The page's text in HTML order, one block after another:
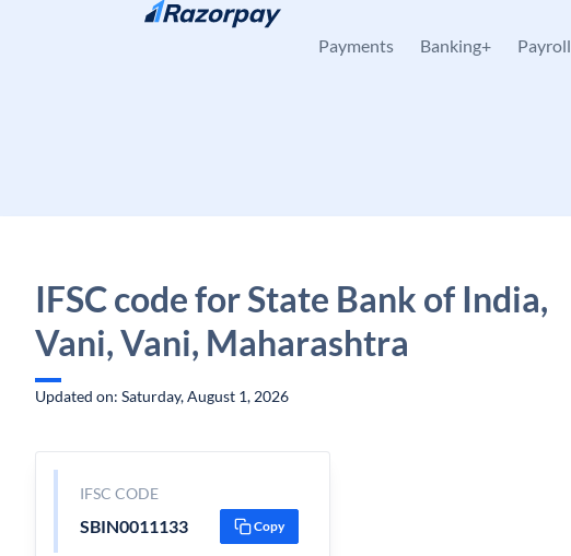
Skip to content
Payments Banking+ Payroll
IFSC code for State Bank of India,
Vani, Vani, Maharashtra
Updated on: Saturday, August 1, 2026
IFSC CODE
SBIN0011133 Copy